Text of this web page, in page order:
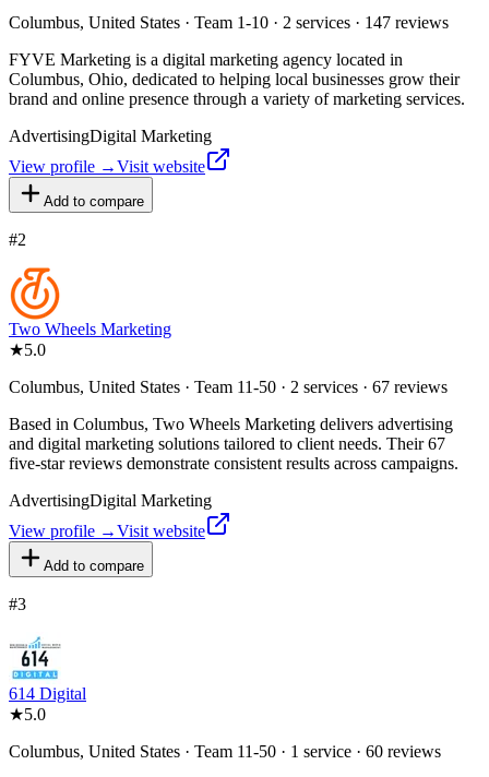
Columbus, United States · Team 1-10 · 2 services · 147 reviews
FYVE Marketing is a digital marketing agency located in
Columbus, Ohio, dedicated to helping local businesses grow their
brand and online presence through a variety of marketing services.
AdvertisingDigital Marketing
View profile →Visit website
Add to compare
#2
Two Wheels Marketing
★5.0
Columbus, United States · Team 11-50 · 2 services · 67 reviews
Based in Columbus, Two Wheels Marketing delivers advertising
and digital marketing solutions tailored to client needs. Their 67
five-star reviews demonstrate consistent results across campaigns.
AdvertisingDigital Marketing
View profile →Visit website
Add to compare
#3
614 Digital
★5.0
Columbus, United States · Team 11-50 · 1 service · 60 reviews